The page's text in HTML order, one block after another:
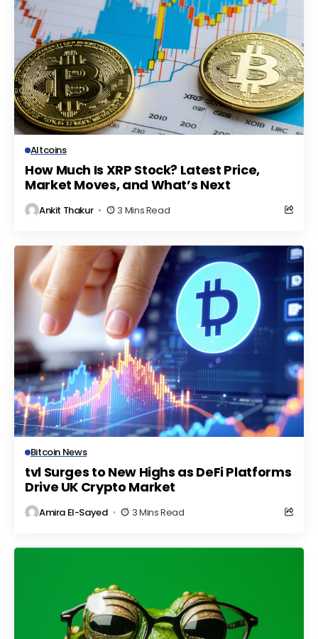
Altcoins
How Much Is XRP Stock? Latest Price,
Market Moves, and What’s Next
Ankit Thakur 3 Mins Read
Bitcoin News
tvl Surges to New Highs as DeFi Platforms
Drive UK Crypto Market
Amira El-Sayed 3 Mins Read